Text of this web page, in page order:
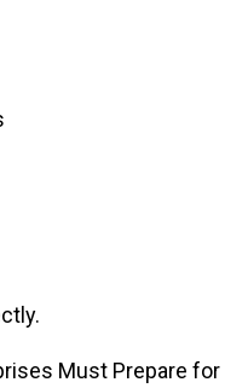
Must Prepare for